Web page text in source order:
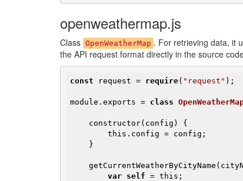
openweathermap.js
Class OpenWeatherMap . For retrieving data, it
the API request format directly in the source
const request = require( "request" );
module.exports = class
var self = this;